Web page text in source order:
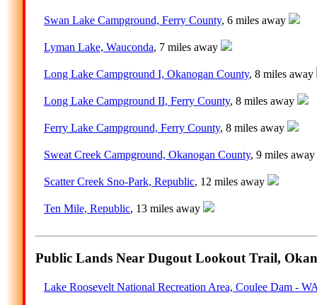
Swan Lake Campground, Ferry County, 6 miles away
Lyman Lake, Wauconda, 7 miles away
Long Lake Campground I, Okanogan County, 8 miles away
Long Lake Campground II, Ferry County, 8 miles away
Ferry Lake Campground, Ferry County, 8 miles away
Sweat Creek Campground, Okanogan County, 9 miles away
Scatter Creek Sno-Park, Republic, 12 miles away
Ten Mile, Republic, 13 miles away
Public Lands Near Dugout Lookout Trail,
Lake Roosevelt National Recreation Area, Coulee Dam -